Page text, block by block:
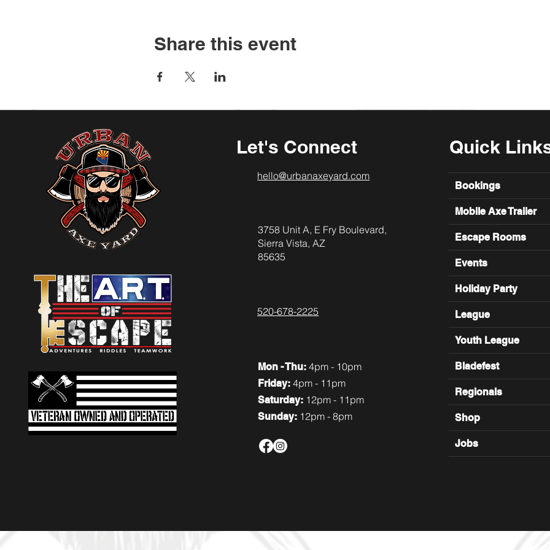
Share this event
Let's Connect
hello@urbanaxeyard.com
3758 Unit A, E Fry Boulevard,
Sierra Vista, AZ
85635
520-678-2225
Mon- Thu: 4pm - 10pm
Friday:4pm - 11pm
​​Saturday: 12pm - 11pm
​Sunday: 12pm - 8pm
Quick
Bookings
Mobile Axe Trailer
Escape Rooms
Events
Holiday Party
League
Youth League
Bladefest
Regionals
Shop
Jobs